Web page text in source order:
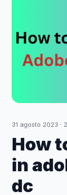
31 agosto 2023 ·
How
in
dc